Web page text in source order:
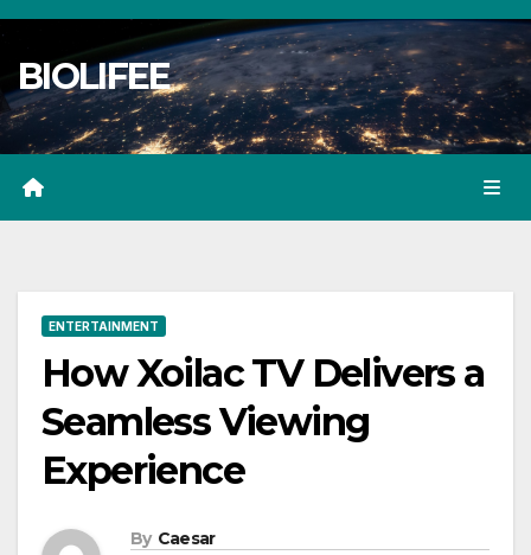
Skip
content
BIOLIFEE
ENTERTAINMENT
How Xoilac TV Delivers a
Seamless Viewing
Experience
By Caesar